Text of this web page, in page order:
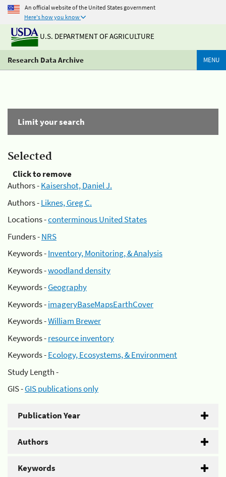
An official website of the United States government
Here's how you know
U.S. DEPARTMENT OF AGRICULTURE
Research Data Archive MENU
Limit your search
Selected
Click to remove
Authors -Kaisershot, Daniel J.
Authors -Liknes, Greg C.
Locations -conterminous United States
Funders -NRS
Keywords -Inventory, Monitoring, & Analysis
Keywords -woodland density
Keywords -Geography
Keywords -imageryBaseMapsEarthCover
Keywords -William Brewer
Keywords -resource inventory
Keywords -Ecology, Ecosystems, & Environment
Study Length -
GIS -GIS publications only
Publication Year
Authors
Keywords